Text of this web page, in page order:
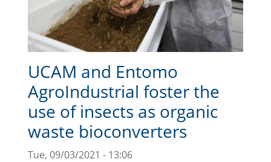
UCAM and Entomo
AgroIndustrial foster the
use of insects as organic
waste bioconverters
Tue, 09/03/2021 - 13:06